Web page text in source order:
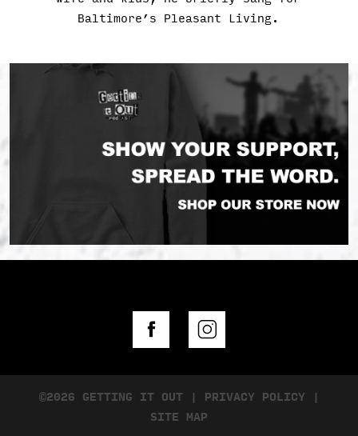
Baltimore’s Pleasant Living.
©2026 GETTING IT OUT | PRIVACY POLICY
|
SITE MAP